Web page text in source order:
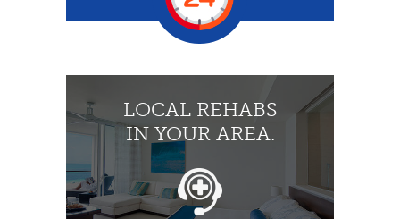
LOCAL REHABS
IN YOUR AREA.